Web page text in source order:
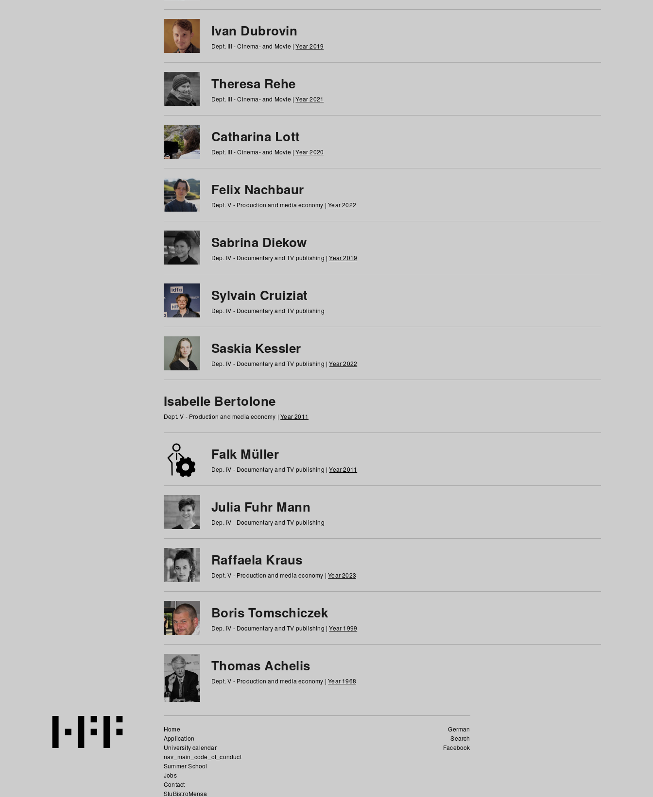
Ivan Dubrovin
Dept. III - Cinema- and Movie |Year 2019
Theresa Rehe
Dept. III - Cinema- and Movie |Year 2021
Catharina Lott
Dept. III - Cinema- and Movie |Year 2020
Felix Nachbaur
Dept. V - Production and media economy |Year 2022
Sabrina Diekow
Dep. IV - Documentary and TV publishing |Year 2019
Sylvain Cruiziat
Dep. IV - Documentary and TV publishing
Saskia Kessler
Dep. IV - Documentary and TV publishing |Year 2022
Isabelle Bertolone
Dept. V - Production and media economy |Year 2011
Falk Müller
Dep. IV - Documentary and TV publishing |Year 2011
Julia Fuhr Mann
Dep. IV - Documentary and TV publishing
Raffaela Kraus
Dept. V - Production and media economy |Year 2023
Boris Tomschiczek
Dep. IV - Documentary and TV publishing |Year 1999
Thomas Achelis
Dept. V - Production and media economy |Year 1968
German
Search
Facebook
Home
Application
University calendar
nav_main_code_of_conduct
Summer School
Jobs
Contact
StuBistroMensa